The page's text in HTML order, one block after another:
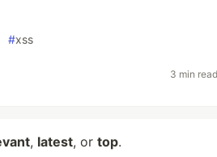
#xss
3 min read
, latest, or top.